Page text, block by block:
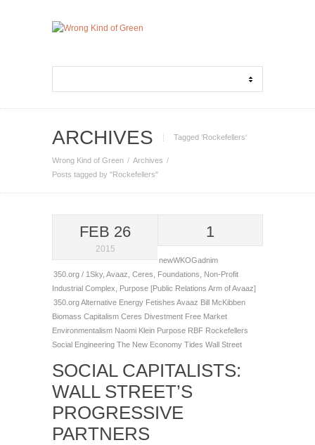
ARCHIVES Tagged ‘Rockefellers‘
Wrong Kind of Green
Archives
Posts tagged by "Rockefellers"
FEB 26
2015
1
newWKOGadnim
350.org / 1Sky, Avaaz Ceres Foundations
Non-Profit
Industrial Complex
Purpose [Public Relations Arm of Avaaz]
350.orgAlternative Energy Fetishes Avaaz Bill McKibben
Biomass Capitalism Ceres Divestment Free Market
Environmentalism Naomi Klein Purpose RBF Rockefellers
Social Engineering The New Economy Tides Wall Street
SOCIAL CAPITALISTS:
WALL STREET’S
PROGRESSIVE
PARTNERS